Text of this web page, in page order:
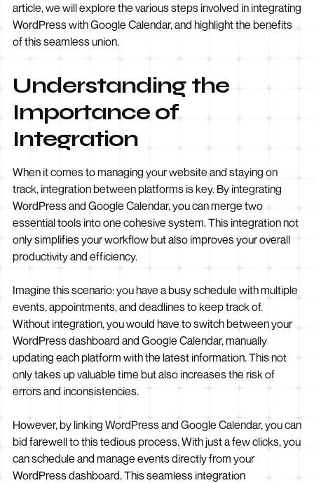
article, we will explore the various steps involved in integrating
WordPress with Google Calendar, and highlight the benefits
of this seamless union.
Understanding the
Importance of
Integration
When it comes to managing your website and staying on
track, integration between platforms is key. By integrating
WordPress and Google Calendar, you can merge two
essential tools into one cohesive system. This integration not
only simplifies your workflow but also improves your overall
productivity and efficiency.
Imagine this scenario: you have a busy schedule with multiple
events, appointments, and deadlines to keep track of.
Without integration, you would have to switch between your
WordPress dashboard and Google Calendar, manually
updating each platform with the latest information. This not
only takes up valuable time but also increases the risk of
errors and inconsistencies.
However, by linking WordPress and Google Calendar, you can
bid farewell to this tedious process. With just a few clicks, you
can schedule and manage events directly from your
WordPress dashboard. This seamless integration